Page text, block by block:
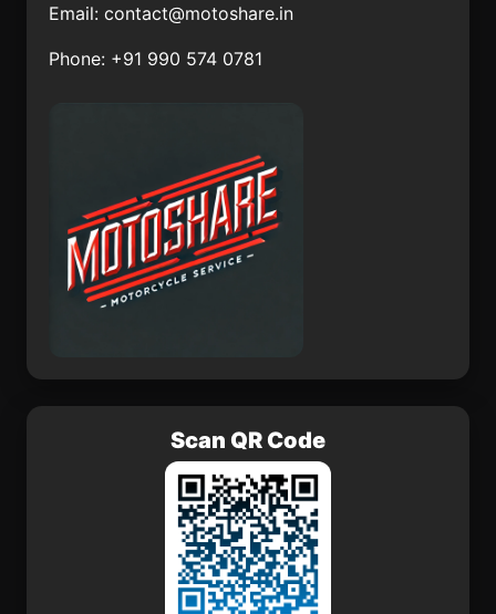
Karol Bagh Jawhar
Virpur
Email: contact@motoshare.in
Phone: +91 990 574 0781
Scan QR Code